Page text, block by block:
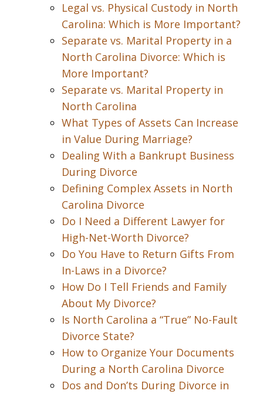
Legal vs. Physical Custody in North
Carolina: Which is More Important?
Separate vs. Marital Property in a
North Carolina Divorce: Which is
More Important?
Separate vs. Marital Property in
North Carolina
What Types of Assets Can Increase
in Value During Marriage?
Dealing With a Bankrupt Business
During Divorce
Defining Complex Assets in North
Carolina Divorce
Do I Need a Different Lawyer for
High-Net-Worth Divorce?
Do You Have to Return Gifts From
In-Laws in a Divorce?
How Do I Tell Friends and Family
About My Divorce?
Is North Carolina a “True” No-Fault
Divorce State?
How to Organize Your Documents
During a North Carolina Divorce
Dos and Don’ts During Divorce in